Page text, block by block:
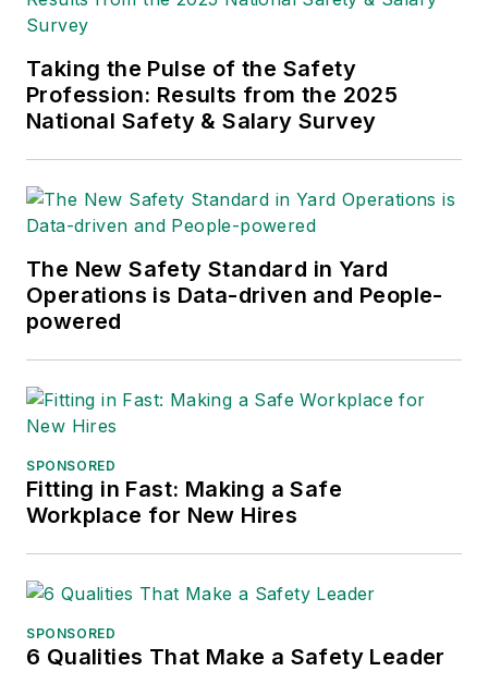
Taking the Pulse of the Safety
Profession: Results from the 2025
National Safety & Salary Survey
The New Safety Standard in Yard
Operations is Data-driven and People-
powered
SPONSORED
Fitting in Fast: Making a Safe
Workplace for New Hires
SPONSORED
6 Qualities That Make a Safety Leader